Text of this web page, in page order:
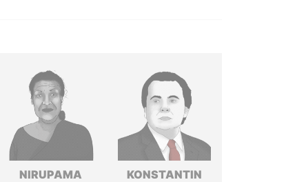
NIRUPAMA
KONSTANTIN